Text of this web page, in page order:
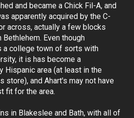
and became a Chick Fil-A, and
apparently acquired by the C-
across, actually a few blocks
Bethlehem. Even though
a college town of sorts with
it is has become a
Hispanic area (at least in the
store), and Ahart's may not have
fit for the area.
in Blakeslee and Bath, with all of